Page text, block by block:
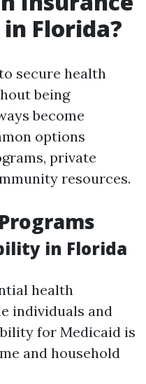
Florida?
secure health
being
become
options
private
resources.
in Florida
health
individuals and
for Medicaid is
and household